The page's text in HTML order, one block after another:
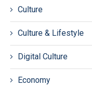
Culture
Culture & Lifestyle
Digital Culture
Economy